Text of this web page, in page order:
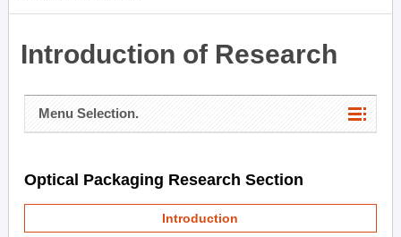
Introduction of Research
Menu Selection.
Optical Packaging Research Section
Introduction